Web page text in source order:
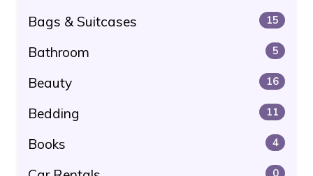
Bags & Suitcases 15
Bathroom 5
Beauty 16
Bedding 11
Books 4
0